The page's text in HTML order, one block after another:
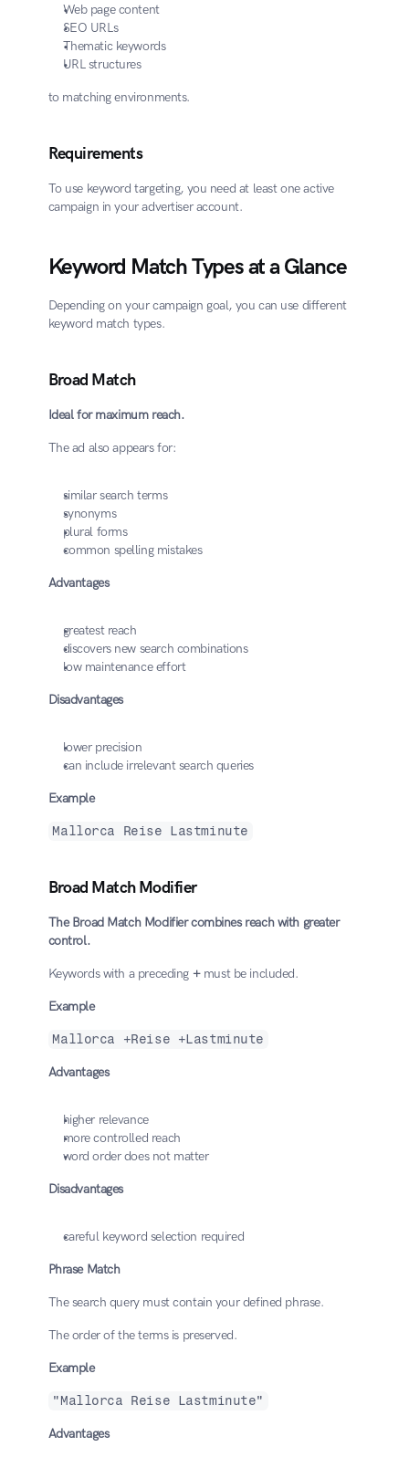
Web page content
SEO URLs
Thematic keywords
URL structures
to matching environments.
Requirements
To use keyword targeting, you need at least one active
campaign in your advertiser account.
Keyword Match Types at a Glance
Depending on your campaign goal, you can use different
keyword match types.
Broad Match
Ideal for maximum reach.
The ad also appears for:
similar search terms
synonyms
plural forms
common spelling mistakes
Advantages
greatest reach
discovers new search combinations
low maintenance effort
Disadvantages
lower precision
can include irrelevant search queries
Example
Mallorca Reise Lastminute
Broad Match Modifier
The Broad Match Modifier combines reach with greater
control.
Keywords with a preceding + must be included.
Example
Mallorca +Reise +Lastminute
Advantages
higher relevance
more controlled reach
word order does not matter
Disadvantages
careful keyword selection required
Phrase Match
The search query must contain your defined phrase.
The order of the terms is preserved.
Example
"Mallorca Reise Lastminute"
Advantages